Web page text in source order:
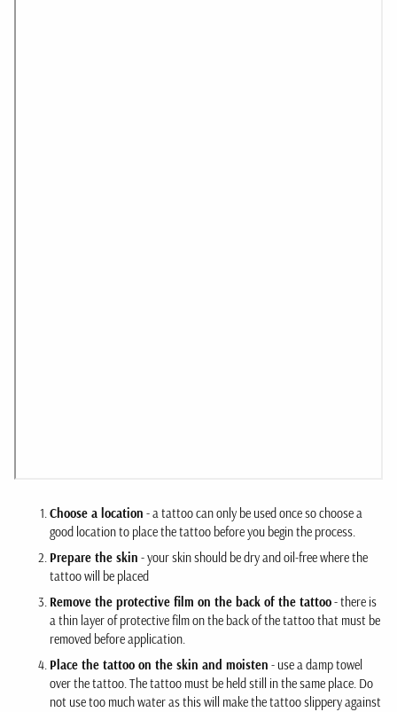
Choose a location - a tattoo can only be used once so choose a
good location to place the tattoo before you begin the process.
Prepare the skin - your skin should be dry and oil-free where the
tattoo will be placed
Remove the protective film on the back of the tattoo- there is
a thin layer of protective film on the back of the tattoo that must be
removed before application.
Place the tattoo on the skin and moisten - use a damp towel
over the tattoo. The tattoo must be held still in the same place. Do
not use too much water as this will make the tattoo slippery against